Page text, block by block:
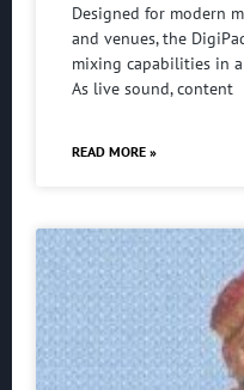
Designed for modern
and venues, the
mixing capabilities in
As live sound, content
READ MORE »